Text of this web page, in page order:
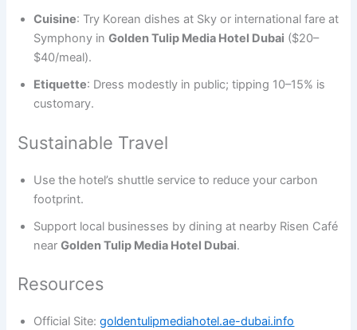
Cuisine: Try Korean dishes at Sky or international fare at
Symphony inGolden Tulip Media Hotel Dubai ($20–
$40/meal).
Etiquette: Dress modestly in public; tipping 10–15% is
customary.
Sustainable Travel
Use the hotel’s shuttle service to reduce your carbon
footprint.
Support local businesses by dining at nearby Risen Café
nearGolden Tulip Media Hotel Dubai.
Resources
Official Site:goldentulipmediahotel.ae-dubai.info